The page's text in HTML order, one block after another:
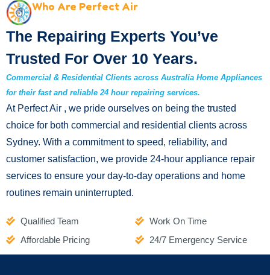
Who Are Perfect Air
The Repairing Experts You’ve
Trusted For Over 10 Years.
Commercial & Residential Clients across Australia Home Appliances
for their fast and reliable 24 hour repairing services.
At Perfect Air , we pride ourselves on being the trusted
choice for both commercial and residential clients across
Sydney. With a commitment to speed, reliability, and
customer satisfaction, we provide 24-hour appliance repair
services to ensure your day-to-day operations and home
routines remain uninterrupted.
Qualified Team
Affordable Pricing
Work On Time
24/7 Emergency Service